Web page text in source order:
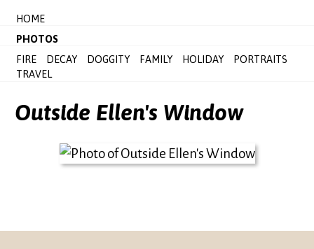
HOME
PHOTOS
FIRE
DECAY DOGGITY FAMILY HOLIDAY
PORTRAITS
TRAVEL
Outside Ellen's Window